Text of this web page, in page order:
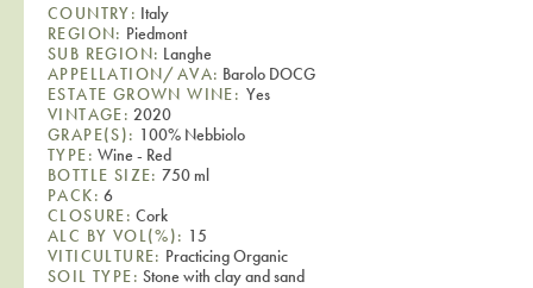
COUNTRY: Italy
REGION: Piedmont
SUB REGION: Langhe
APPELLATION/AVA: Barolo DOCG
ESTATE GROWN WINE: Yes
VINTAGE: 2020
GRAPE(S): 100% Nebbiolo
TYPE: Wine - Red
BOTTLE SIZE: 750 ml
PACK: 6
CLOSURE: Cork
ALC BY VOL(%): 15
VITICULTURE: Practicing Organic
SOIL TYPE: Stone with clay and sand